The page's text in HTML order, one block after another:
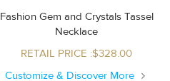
Fashion Gem and Crystals Tassel
Necklace
RETAIL PRICE :$328.00
Customize & Discover More